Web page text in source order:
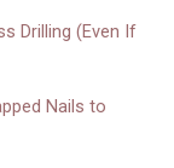
Drilling (Even If
Nails to